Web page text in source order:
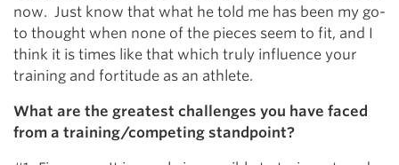
now. Just know that what he told me has been my go-
to thought when none of the pieces seem to fit, and I
think it is times like that which truly influence your
training and fortitude as an athlete.
What are the greatest challenges you have faced
from a training/competing standpoint?